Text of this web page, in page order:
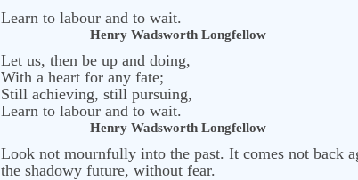
Learn to labour and to wait.
Henry Wadsworth Longfellow
Let us, then be up and doing,
With a heart for any fate;
Still achieving, still pursuing,
Learn to labour and to wait.
Henry Wadsworth Longfellow
Look not mournfully into the past. It comes not back
the shadowy future, without fear.